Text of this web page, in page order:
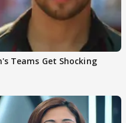
Teams Get Shocking